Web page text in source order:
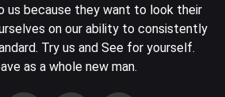
us because they want to look their
on our ability to consistently
Try us and See for yourself.
as a whole new man.